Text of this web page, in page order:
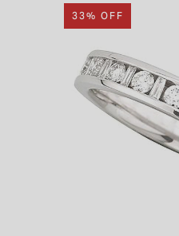
33% OFF